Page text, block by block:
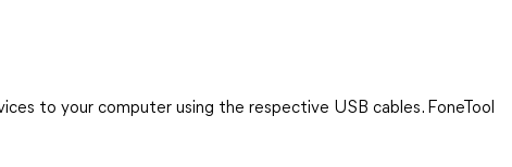
to your computer using the respective USB cables. FoneTool